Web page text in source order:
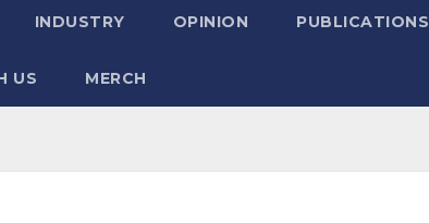
INDUSTRY OPINION PUBLICATIONS
US MERCH